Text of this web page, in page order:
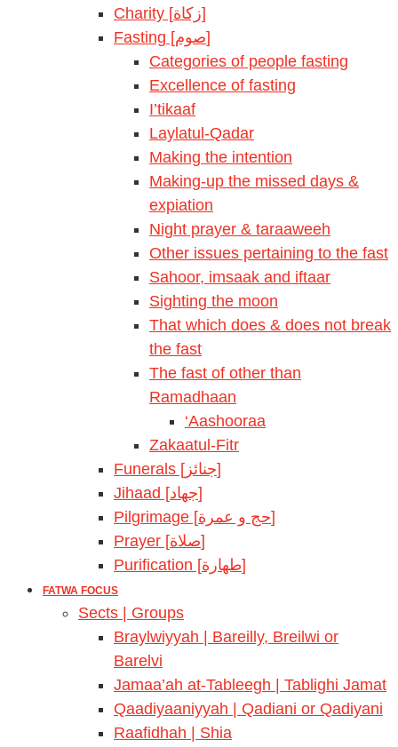
Charity [زكاة]
Fasting [صوم]
Categories of people fasting
Excellence of fasting
I’tikaaf
Laylatul-Qadar
Making the intention
Making-up the missed days &
expiation
Night prayer & taraaweeh
Other issues pertaining to the fast
Sahoor, imsaak and iftaar
Sighting the moon
That which does & does not break
the fast
The fast of other than
Ramadhaan
‘Aashooraa
Zakaatul-Fitr
Funerals [جنائز]
Jihaad [جهاد]
Pilgrimage [حج و عمرة]
Prayer [صلاة]
Purification [طهارة]
FATWA FOCUS
Sects | Groups
Braylwiyyah | Bareilly, Breilwi or
Barelvi
Jamaa’ah at-Tableegh | Tablighi Jamat
Qaadiyaaniyyah | Qadiani or Qadiyani
Raafidhah | Shia